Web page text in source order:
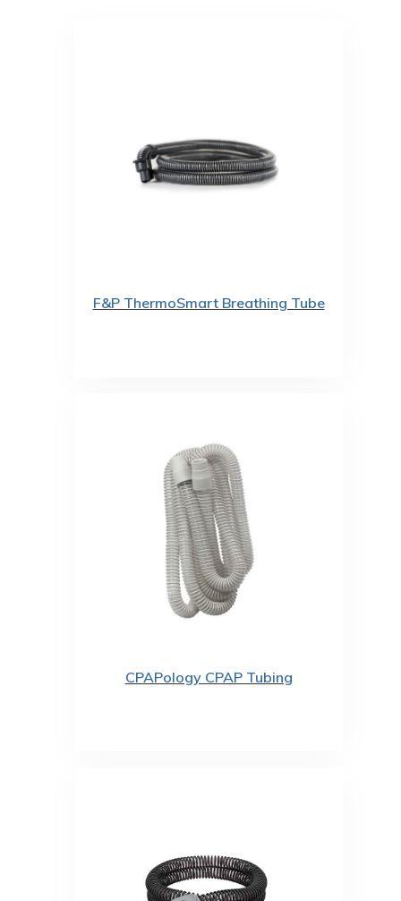
F&P ThermoSmart Breathing Tube
CPAPology CPAP Tubing